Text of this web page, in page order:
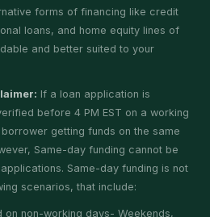
forms of financing like credit
loans, and home equity lines of
and better suited to your
If a loan application is
before 4 PM EST on a working
getting funds on the same
Same-day funding cannot be
Same-day funding is not
scenarios, that include:
on non-working days- Weekends,